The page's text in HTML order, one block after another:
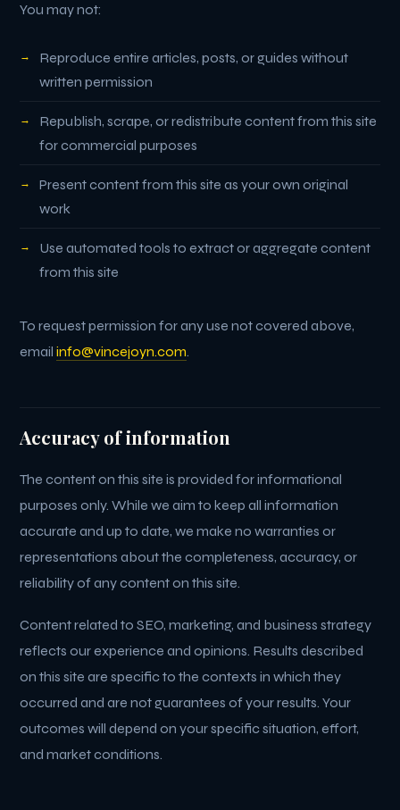
You may not:
Reproduce entire articles, posts, or guides without
written permission
Republish, scrape, or redistribute content from this site
for commercial purposes
Present content from this site as your own original
work
Use automated tools to extract or aggregate content
from this site
To request permission for any use not covered above,
emailinfo@vincejoyn.com.
Accuracy of information
The content on this site is provided for informational
purposes only. While we aim to keep all information
accurate and up to date, we make no warranties or
representations about the completeness, accuracy, or
reliability of any content on this site.
Content related to SEO, marketing, and business strategy
reflects our experience and opinions. Results described
on this site are specific to the contexts in which they
occurred and are not guarantees of your results. Your
outcomes will depend on your specific situation, effort,
and market conditions.